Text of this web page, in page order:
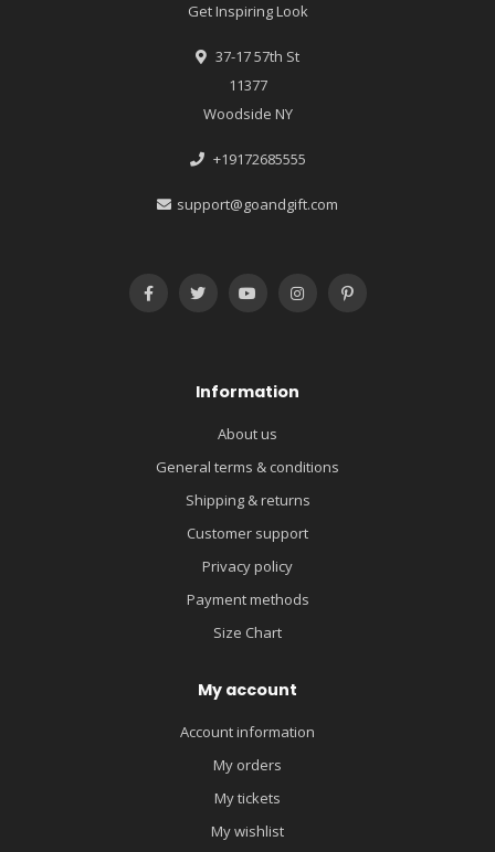
Get Inspiring Look
37-17 57th St
11377
Woodside NY
+19172685555
support@goandgift.com
Information
About us
General terms & conditions
Shipping & returns
Customer support
Privacy policy
Payment methods
Size Chart
My account
Account information
My orders
My tickets
My wishlist